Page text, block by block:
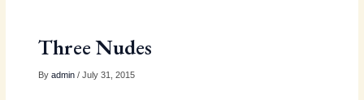
Three Nudes
By admin/ July 31, 2015